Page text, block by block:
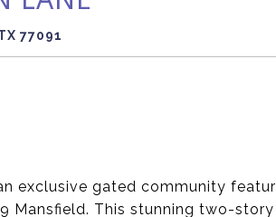
77091
exclusive gated community
Mansfield. This stunning two-